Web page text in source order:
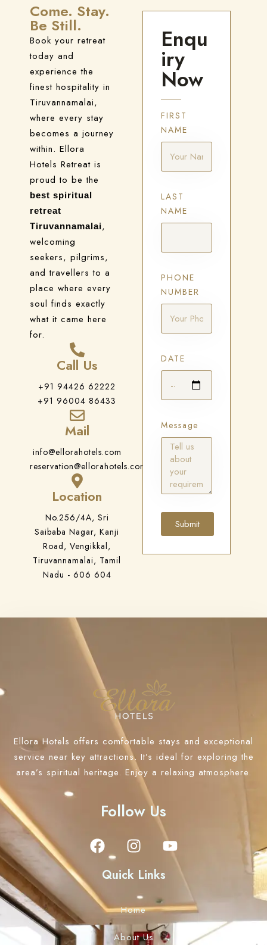
Come. Stay.
Be Still.
Book your retreat
today and
experience the
finest hospitality in
Tiruvannamalai,
where every stay
becomes a journey
within. Ellora
Hotels Retreat is
proud to be the
best spiritual
retreat
Tiruvannamalai,
welcoming
seekers, pilgrims,
and travellers to a
place where every
soul finds exactly
what it came here
for.
Call Us
+91 94426 62222
+91 96004 86433
Mail
info@ellorahotels.com
reservation@ellorahotels.com
Location
No.256/4A, Sri
Saibaba Nagar, Kanji
Road, Vengikkal,
Tiruvannamalai, Tamil
Nadu - 606 604
Enqu
iry
Now
FIRST
NAME
LAST
NAME
PHONE
NUMBER
DATE
Message
Submit
Ellora Hotels offers comfortable stays and exceptional
service near key attractions. It’s ideal for exploring the
area’s spiritual heritage. Enjoy a relaxing atmosphere.
Follow Us
Quick Links
Home
About Us